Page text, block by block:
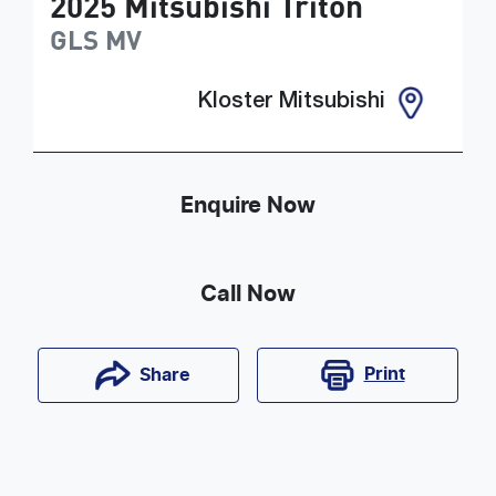
GLS MV
Kloster Mitsubishi
Enquire Now
Call Now
Share Print